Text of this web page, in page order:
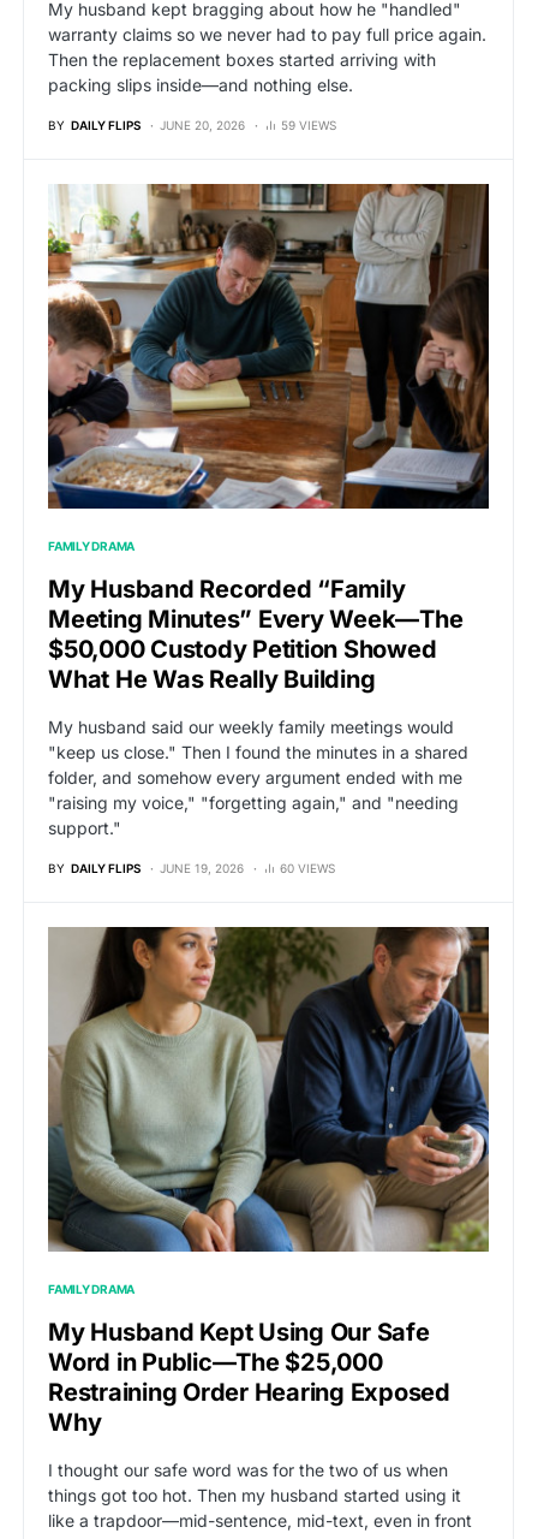
My husband kept bragging about how he "handled"
warranty claims so we never had to pay full price again.
Then the replacement boxes started arriving with
packing slips inside—and nothing else.
BY DAILY FLIPS JUNE 20, 2026 59 VIEWS
FAMILY DRAMA
My Husband Recorded “Family
Meeting Minutes” Every Week—The
$50,000 Custody Petition Showed
What He Was Really Building
My husband said our weekly family meetings would
"keep us close." Then I found the minutes in a shared
folder, and somehow every argument ended with me
"raising my voice," "forgetting again," and "needing
support."
BY DAILY FLIPS JUNE 19, 2026 60 VIEWS
FAMILY DRAMA
My Husband Kept Using Our Safe
Word in Public—The $25,000
Restraining Order Hearing Exposed
Why
I thought our safe word was for the two of us when
things got too hot. Then my husband started using it
like a trapdoor—mid-sentence, mid-text, even in front